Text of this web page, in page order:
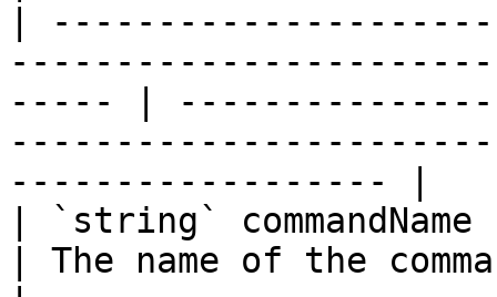
|
----- |
------------------ |
| `string` commandName
| The name of the